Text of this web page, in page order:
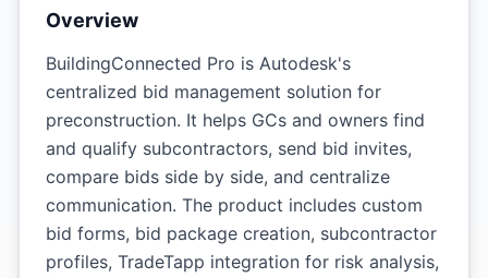
Overview
BuildingConnected Pro is Autodesk's
centralized bid management solution for
preconstruction. It helps GCs and owners find
and qualify subcontractors, send bid invites,
compare bids side by side, and centralize
communication. The product includes custom
bid forms, bid package creation, subcontractor
profiles, TradeTapp integration for risk analysis,